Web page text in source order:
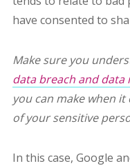
have consented to
Make sure you
data breach and data
you can make when
of your sensitive
In this case, Google